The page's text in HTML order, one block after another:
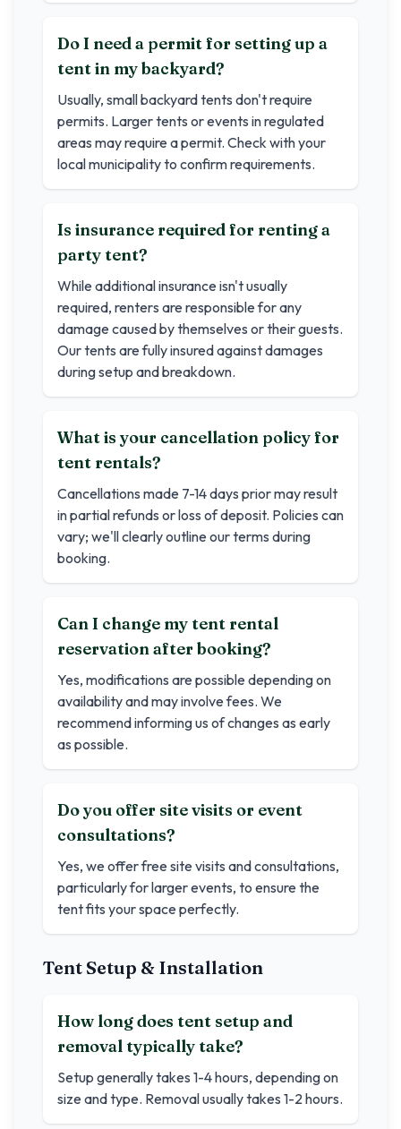
Do I need a permit for setting up a
tent in my backyard?
Usually, small backyard tents don't require
permits. Larger tents or events in regulated
areas may require a permit. Check with your
local municipality to confirm requirements.
Is insurance required for renting a
party tent?
While additional insurance isn't usually
required, renters are responsible for any
damage caused by themselves or their guests.
Our tents are fully insured against damages
during setup and breakdown.
What is your cancellation policy for
tent rentals?
Cancellations made 7-14 days prior may result
in partial refunds or loss of deposit. Policies can
vary; we'll clearly outline our terms during
booking.
Can I change my tent rental
reservation after booking?
Yes, modifications are possible depending on
availability and may involve fees. We
recommend informing us of changes as early
as possible.
Do you offer site visits or event
consultations?
Yes, we offer free site visits and consultations,
particularly for larger events, to ensure the
tent fits your space perfectly.
Tent Setup & Installation
How long does tent setup and
removal typically take?
Setup generally takes 1-4 hours, depending on
size and type. Removal usually takes 1-2 hours.